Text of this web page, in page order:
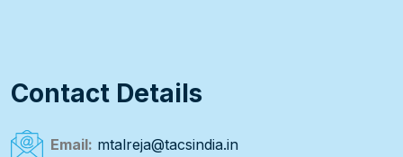
Contact Details
Email: mtalreja@tacsindia.in